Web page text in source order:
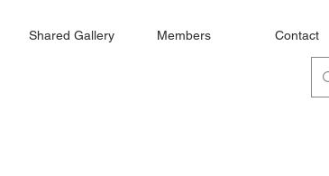
Shared Gallery Members Contact